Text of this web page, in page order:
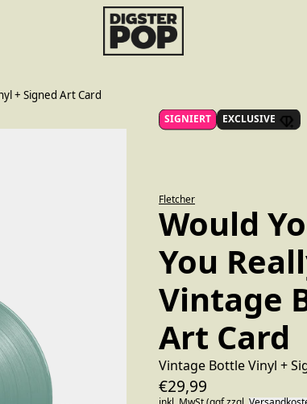
+ Signed Art Card
Fletcher
Would
You
Vintage
Art Card
Vintage Bottle Vinyl +
€29,99
SIGNIERT EXCLUSIVE